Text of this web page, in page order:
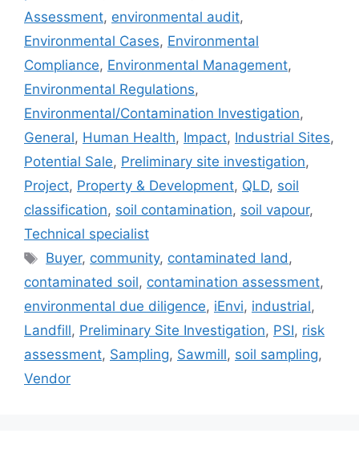
Assessment, environmental audit,
Environmental Cases, Environmental
Compliance, Environmental Management,
Environmental Regulations,
Environmental/Contamination Investigation,
General, Human Health, Impact, Industrial Sites,
Potential Sale, Preliminary site investigation,
Project, Property & Development, QLD, soil
classification, soil contamination, soil vapour,
Technical specialist
Tags
Buyer, community, contaminated land,
contaminated soil, contamination assessment,
environmental due diligence, iEnvi, industrial,
Landfill, Preliminary Site Investigation, PSI, risk
assessment, Sampling, Sawmill, soil sampling,
Vendor